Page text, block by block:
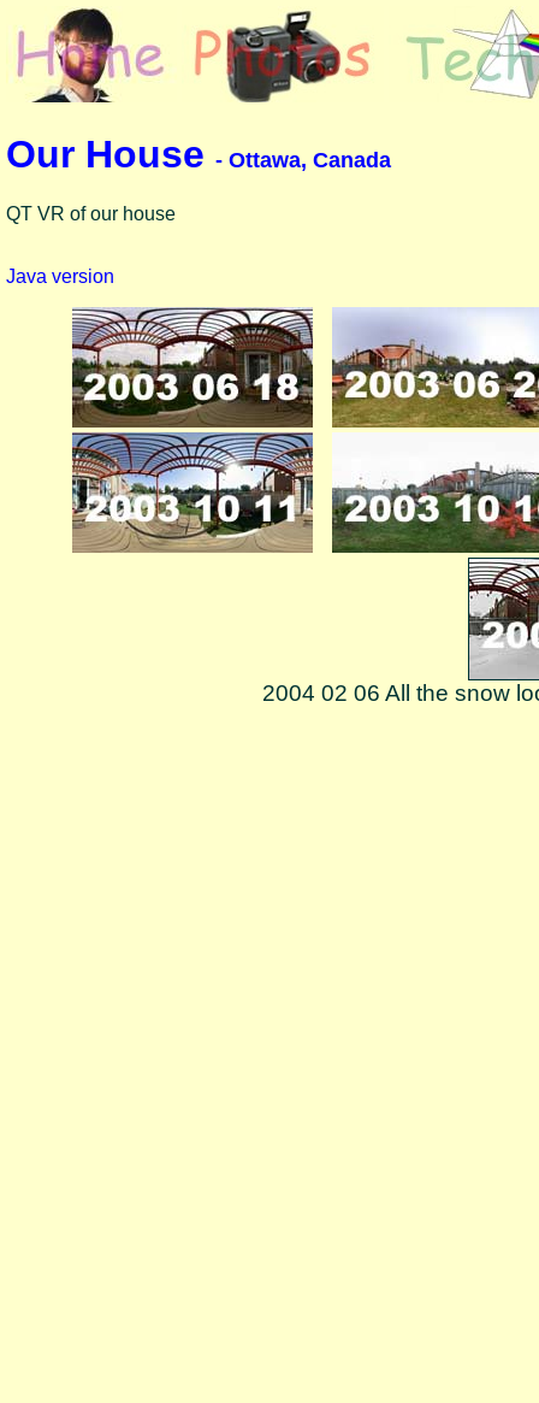
Our House - Ottawa, Canada
QT VR of our house
Java version
2004 02 06 All the snow